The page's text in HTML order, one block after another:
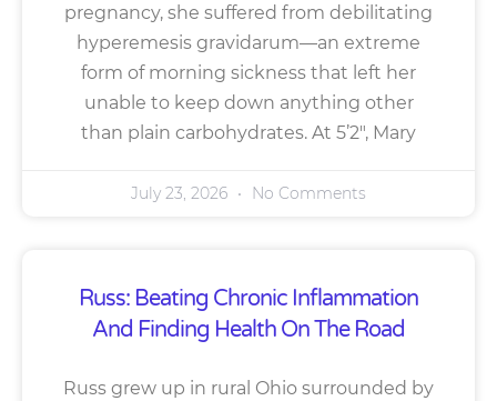
pregnancy, she suffered from debilitating
hyperemesis gravidarum—an extreme
form of morning sickness that left her
unable to keep down anything other
than plain carbohydrates. At 5’2″, Mary
July 23, 2026 No Comments
Russ: Beating Chronic Inflammation
And Finding Health On The Road
Russ grew up in rural Ohio surrounded by